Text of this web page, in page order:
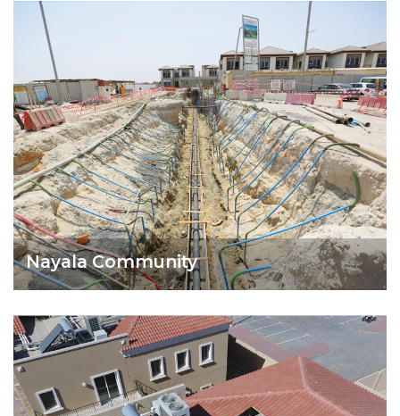
Nayala Community